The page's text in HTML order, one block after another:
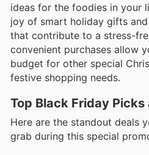
ideas for the foodies in your
joy of smart holiday gifts
that contribute to a stress-
convenient purchases allow
budget for other special
festive shopping needs.
Top Black Friday
Here are the standout deals
grab during this special